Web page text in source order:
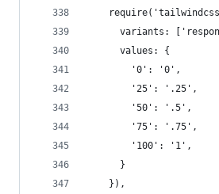
variants:
      values: {
        '0': '0',
        '25': '.25',
        '50': '.5',
        '75': '.75',
        '100': '1',
      }
    }),